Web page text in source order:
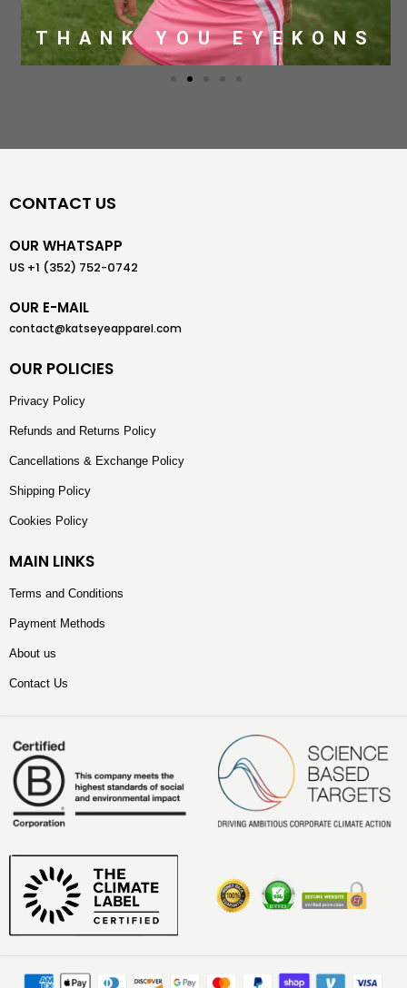
THANK YOU EYEKONS
CONTACT US
OUR WHATSAPP
US +1 (352) 752-0742
OUR E-MAIL
contact@katseyeapparel.com
OUR POLICIES
Privacy Policy
Refunds and Returns Policy
Cancellations & Exchange Policy
Shipping Policy
Cookies Policy
MAIN LINKS
Terms and Conditions
Payment Methods
About us
Contact Us